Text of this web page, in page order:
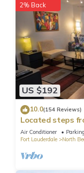
US $192
2% Back
10.0(154 Reviews)
Located steps
beach living.
Air Conditioner Parking
Fort Lauderdale
North